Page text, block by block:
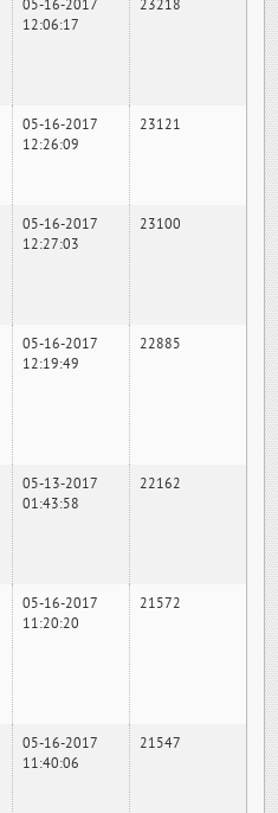
05-16-2017
12:06:17
23218
05-16-2017
12:26:09
23121
05-16-2017
12:27:03
23100
05-16-2017
12:19:49
22885
05-13-2017
01:43:58
22162
05-16-2017
11:20:20
21572
05-16-2017
11:40:06
21547